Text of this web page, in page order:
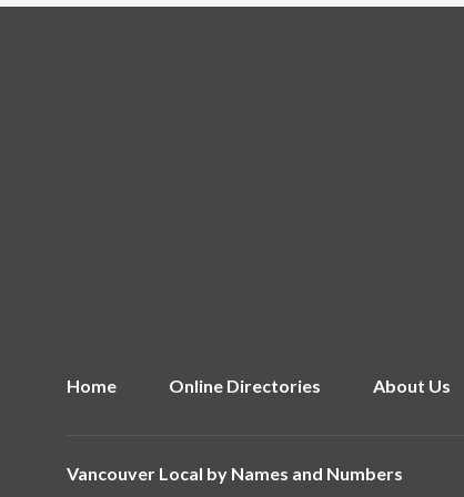
Home Online Directories About Us
Vancouver Local by Names and Numbers